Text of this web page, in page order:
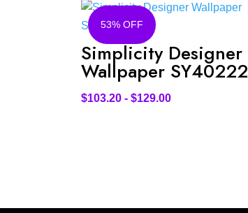
53% OFF
Simplicity Designer
Wallpaper SY40222
$103.20- $129.00